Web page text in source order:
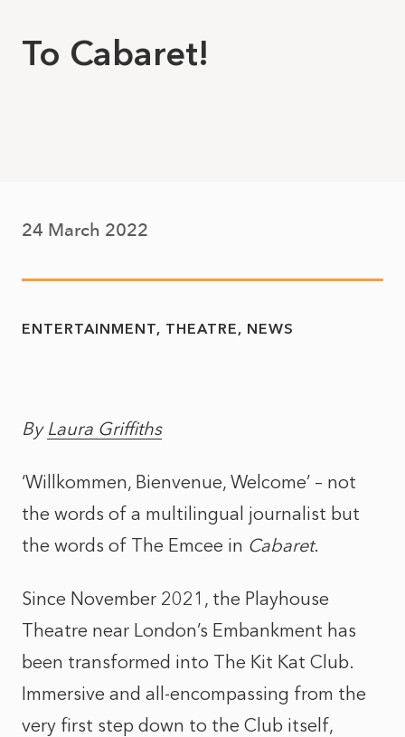
To Cabaret!
24 March 2022
ENTERTAINMENT THEATRE NEWS
By Laura Griffiths
‘Willkommen, Bienvenue, Welcome’ – not
the words of a multilingual journalist but
the words of The Emcee in Cabaret.
Since November 2021, the Playhouse
Theatre near London’s Embankment has
been transformed into The Kit Kat Club.
Immersive and all-encompassing from the
very first step down to the Club itself,